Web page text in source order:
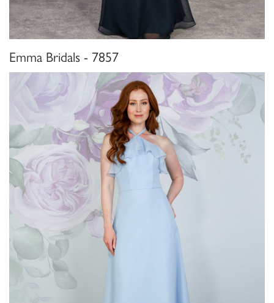
Emma Bridals - 7857